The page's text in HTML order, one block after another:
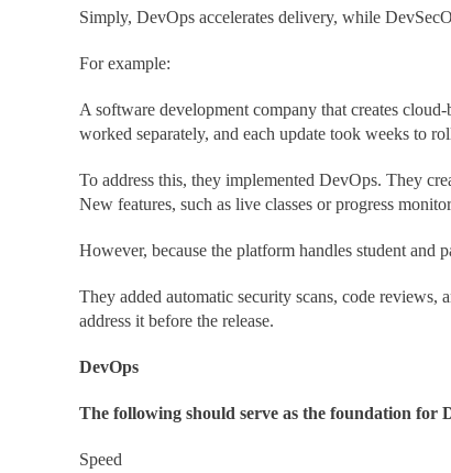
Simply, DevOps accelerates delivery, while
For example:
A software development company that creates
worked separately, and each update took weeks to
To address this, they implemented DevOps. They
New features, such as live classes or progress
However, because the platform handles student and
They added automatic security scans, code
address it before the release.
DevOps
The following should serve as the foundation for
Speed